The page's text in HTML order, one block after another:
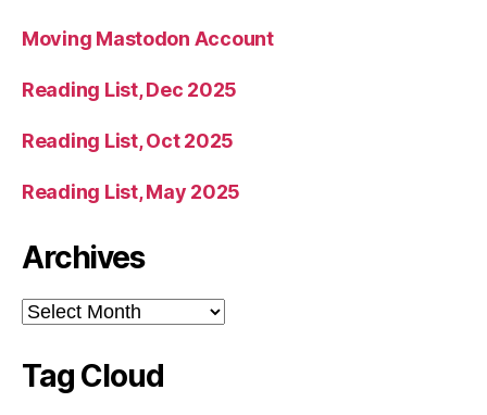
Moving Mastodon Account
Reading List, Dec 2025
Reading List, Oct 2025
Reading List, May 2025
Archives
Archives
Tag Cloud